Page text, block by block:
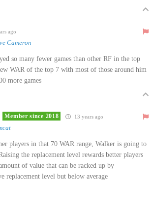
ago
Cameron
so many fewer games than other RF in the top
WAR of the top 7 with most of those around him
more games
Member since 2018 13 years ago
players in that 70 WAR range, Walker is going to
the replacement level rewards better players
of value that can be racked up by
replacement level but below average